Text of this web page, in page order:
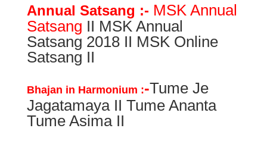
Annual Satsang :- MSK Annual
Satsang II MSK Annual
Satsang 2018 II MSK Online
Satsang II
Bhajan in Harmonium :-Tume Je
Jagatamaya II Tume Ananta
Tume Asima II